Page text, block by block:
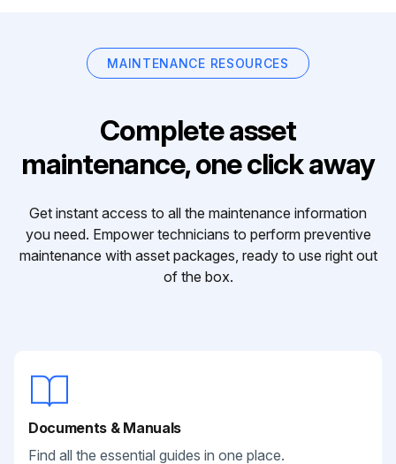
MAINTENANCE RESOURCES
Complete asset
maintenance, one click away
Get instant access to all the maintenance information
you need. Empower technicians to perform preventive
maintenance with asset packages, ready to use right out
of the box.
Documents & Manuals
Find all the essential guides in one place.